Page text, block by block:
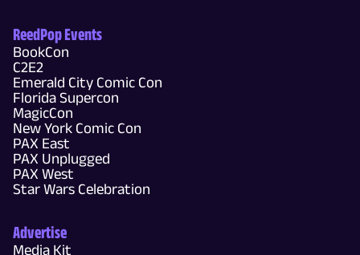
ReedPop Events
BookCon
C2E2
Emerald City Comic Con
Florida Supercon
MagicCon
New York Comic Con
PAX East
PAX Unplugged
PAX West
Star Wars Celebration
Advertise
Media Kit